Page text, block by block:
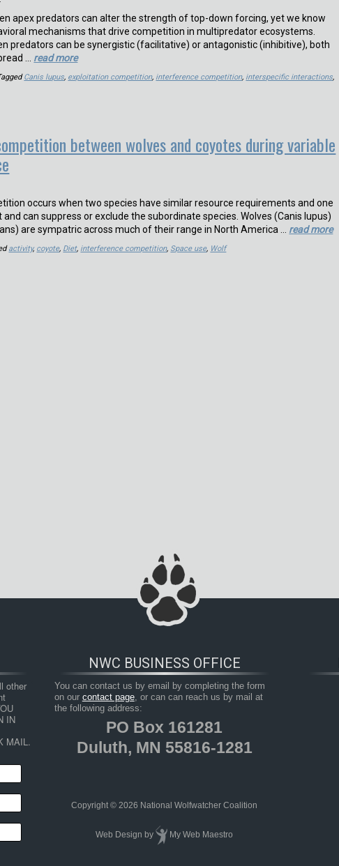
apex predators can alter the strength of top-down forcing, yet we know
mechanisms that drive competition in multipredator ecosystems.
predators can be synergistic (facilitative) or antagonistic (inhibitive), both
… read more
Canis lupus, exploitation competition, interference competition, interspecific interactions,
between wolves and coyotes during variable
occurs when two species have similar resource requirements and one
can suppress or exclude the subordinate species. Wolves (Canis lupus)
are sympatric across much of their range in North America … read more
activity, coyote, Diet, interference competition, Space use, Wolf
other
IN
MAIL.
NWC BUSINESS OFFICE
You can contact us by email by completing the form
on our contact page, or can can reach us by mail at
the following address:
PO Box 161281
Duluth, MN 55816-1281
Copyright © 2026 National Wolfwatcher Coalition
Web Design by My Web Maestro